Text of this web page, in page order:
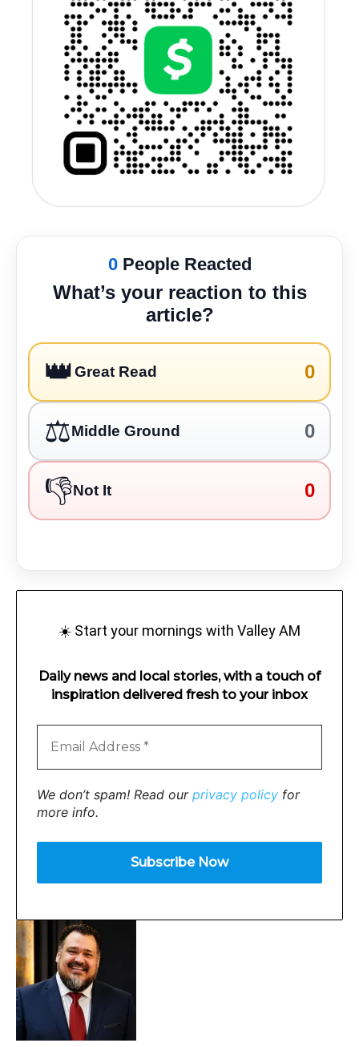
0 People Reacted
What’s your reaction to this
article?
👑Great Read 0
⚖️Middle Ground 0
👎Not It 0
☀️ Start your mornings with Valley AM
Daily news and local stories, with a touch of
inspiration delivered fresh to your inbox
We don’t spam! Read our privacy policy for
more info.